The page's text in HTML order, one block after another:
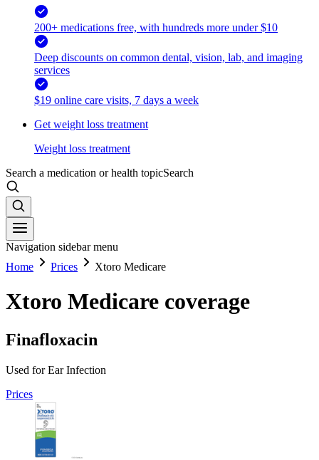
200+ medications free, with hundreds more under $10
Deep discounts on common dental, vision, lab, and imaging
services
$19 online care visits, 7 days a week
Get weight loss treatment
Weight loss treatment
Search a medication or health topicSearch
Navigation sidebar menu
Home
Prices Xtoro Medicare
Xtoro Medicare coverage
Finafloxacin
Used for Ear Infection
Prices